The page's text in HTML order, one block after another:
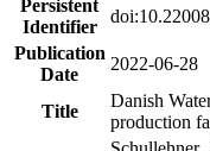
Persistent
Identifier
Publication
Date
2022-06-28
Title
Danish
production